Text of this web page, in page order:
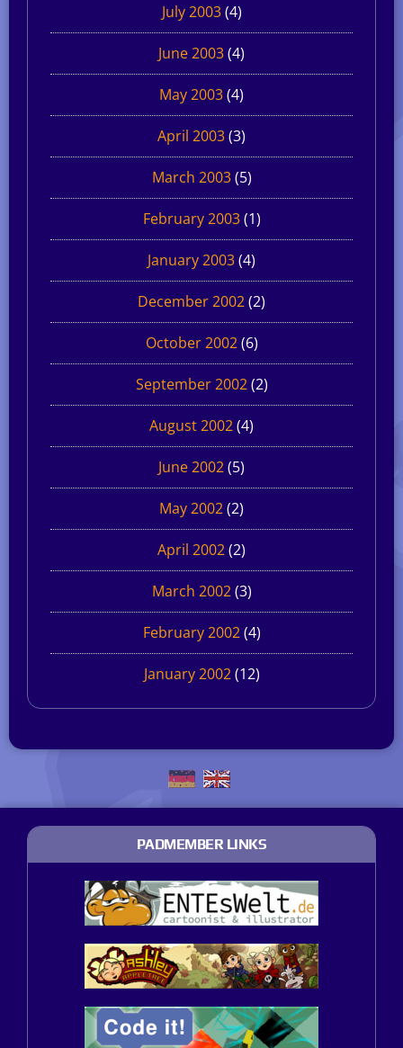
July 2003(4)
June 2003(4)
May 2003(4)
April 2003(3)
March 2003(5)
February 2003(1)
January 2003(4)
December 2002(2)
October 2002(6)
September 2002(2)
August 2002(4)
June 2002(5)
May 2002(2)
April 2002(2)
March 2002(3)
February 2002(4)
January 2002(12)
PADMEMBER LINKS